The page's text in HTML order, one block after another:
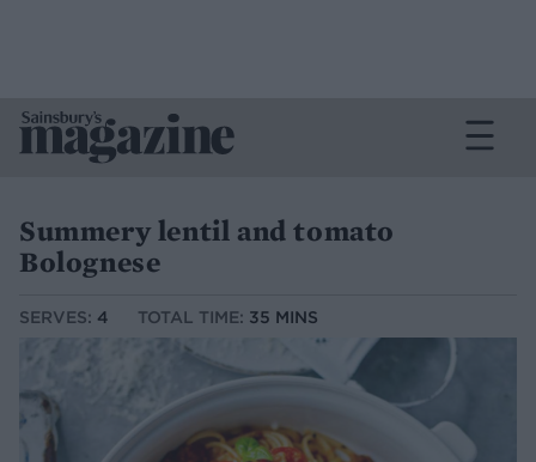
Summery lentil and tomato
Bolognese
SERVES: 4 TOTAL TIME: 35 MINS